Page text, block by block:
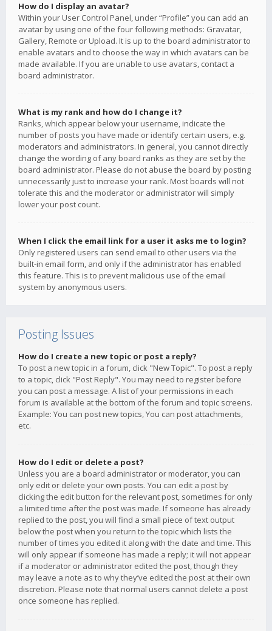
How do I display an avatar?
Within your User Control Panel, under “Profile” you can add an
avatar by using one of the four following methods: Gravatar,
Gallery, Remote or Upload. It is up to the board administrator to
enable avatars and to choose the way in which avatars can be
made available. If you are unable to use avatars, contact a
board administrator.
What is my rank and how do I change it?
Ranks, which appear below your username, indicate the
number of posts you have made or identify certain users, e.g.
moderators and administrators. In general, you cannot directly
change the wording of any board ranks as they are set by the
board administrator. Please do not abuse the board by posting
unnecessarily just to increase your rank. Most boards will not
tolerate this and the moderator or administrator will simply
lower your post count.
When I click the email link for a user it asks me to login?
Only registered users can send email to other users via the
built-in email form, and only if the administrator has enabled
this feature. This is to prevent malicious use of the email
system by anonymous users.
Posting Issues
How do I create a new topic or post a reply?
To post a new topic in a forum, click "New Topic". To post a reply
to a topic, click "Post Reply". You may need to register before
you can post a message. A list of your permissions in each
forum is available at the bottom of the forum and topic screens.
Example: You can post new topics, You can post attachments,
etc.
How do I edit or delete a post?
Unless you are a board administrator or moderator, you can
only edit or delete your own posts. You can edit a post by
clicking the edit button for the relevant post, sometimes for only
a limited time after the post was made. If someone has already
replied to the post, you will find a small piece of text output
below the post when you return to the topic which lists the
number of times you edited it along with the date and time. This
will only appear if someone has made a reply; it will not appear
if a moderator or administrator edited the post, though they
may leave a note as to why they’ve edited the post at their own
discretion. Please note that normal users cannot delete a post
once someone has replied.